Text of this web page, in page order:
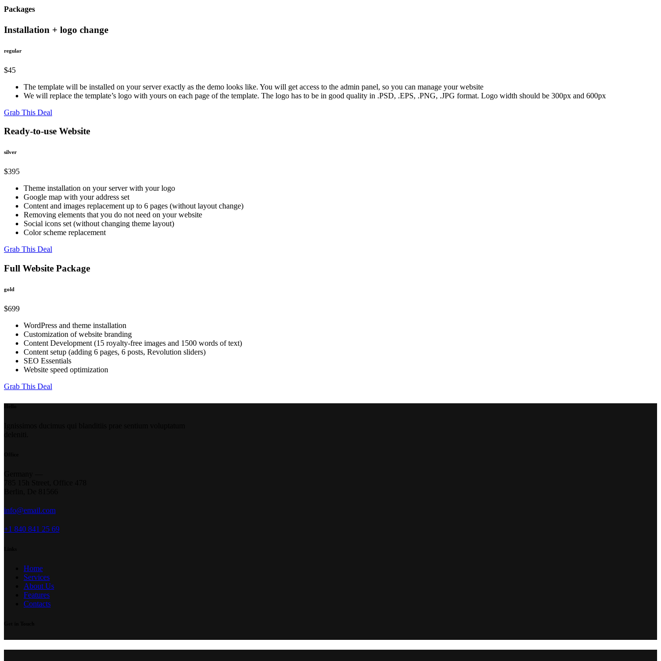
Packages
Installation + logo change
regular
$45
The template will be installed on your server exactly as the demo looks like. You will get access to the admin panel, so you can manage your website
We will replace the template’s logo with yours on each page of the template. The logo has to be in good quality in .PSD, .EPS, .PNG, .JPG format. Logo width should be 300px and 600px
Grab This Deal
Ready-to-use Website
silver
$395
Theme installation on your server with your logo
Google map with your address set
Content and images replacement up to 6 pages (without layout change)
Removing elements that you do not need on your website
Social icons set (without changing theme layout)
Color scheme replacement
Grab This Deal
Full Website Package
gold
$699
WordPress and theme installation
Customization of website branding
Content Development (15 royalty-free images and 1500 words of text)
Content setup (adding 6 pages, 6 posts, Revolution sliders)
SEO Essentials
Website speed optimization
Grab This Deal
info@email.com
+1 840 841 25 69
Home
Services
About Us
Features
Contacts